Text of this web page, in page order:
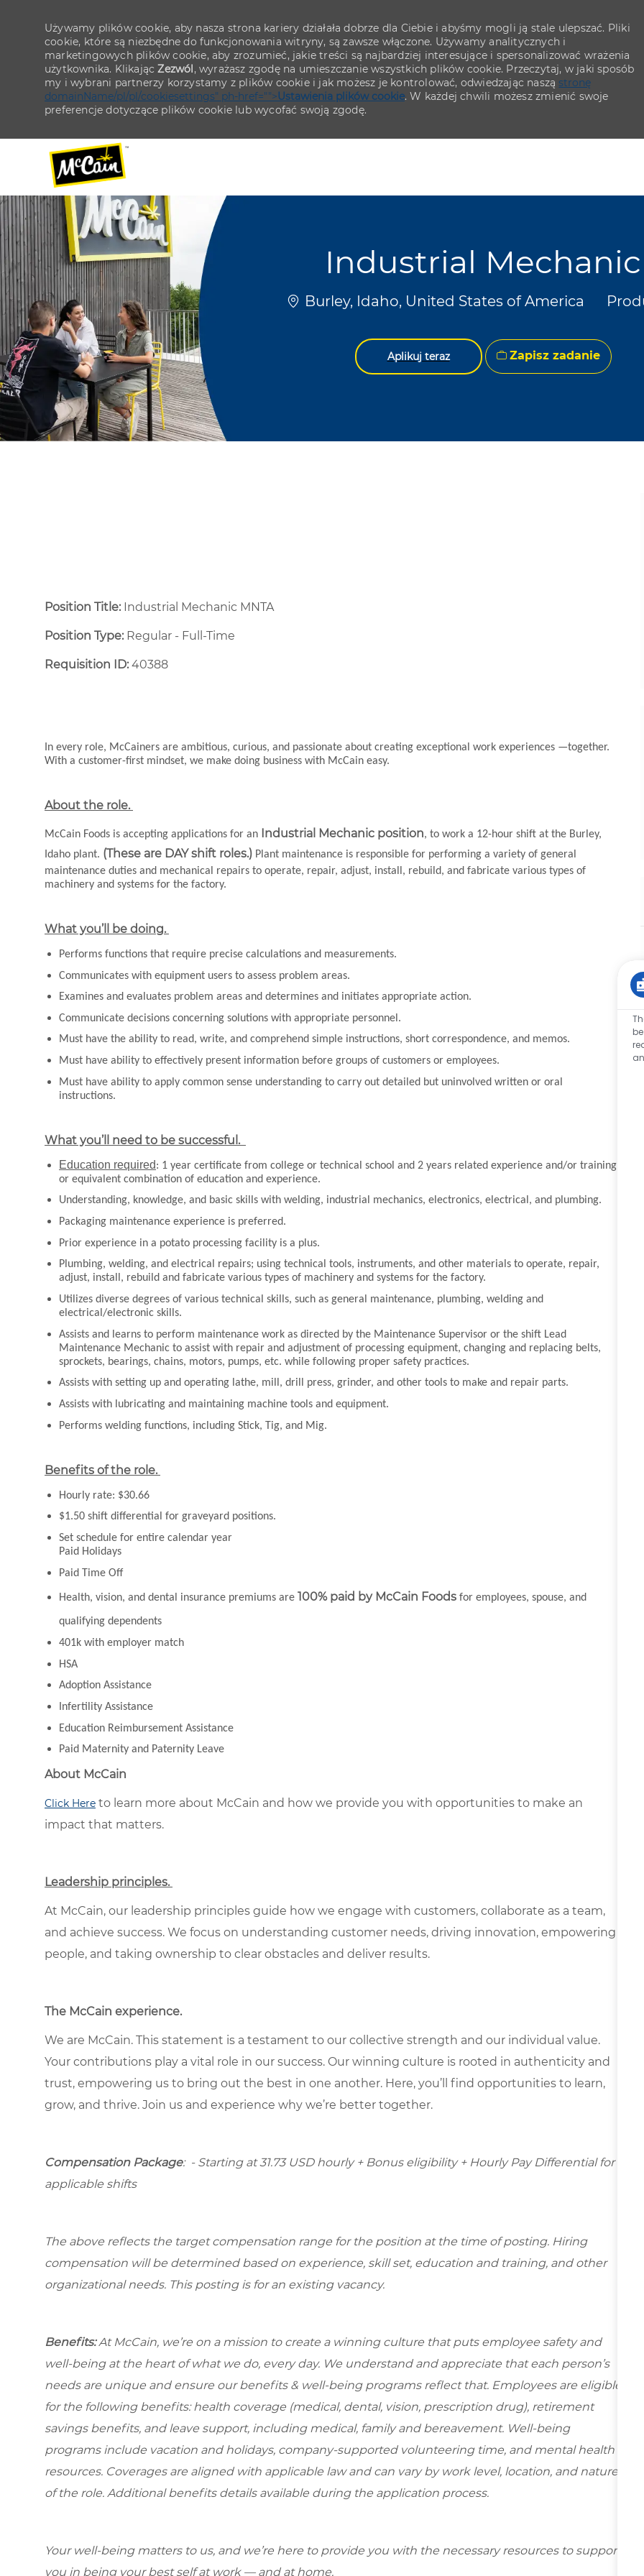
--
Używamy plików cookie, aby nasza strona kariery działała dobrze dla Ciebie i abyśmy mogli ją stale ulepszać. Pliki
cookie, które są niezbędne do funkcjonowania witryny, są zawsze włączone. Używamy analitycznych i
marketingowych plików cookie, aby zrozumieć, jakie treści są najbardziej interesujące i spersonalizować wrażenia
użytkownika. KlikającZezwól, wyrażasz zgodę na umieszczanie wszystkich plików cookie. Przeczytaj, w jaki sposób
my i wybrani partnerzy korzystamy z plików cookie i jak możesz je kontrolować, odwiedzając naszą stronę
domainName/pl/pl/cookiesettings" ph-href="">Ustawienia plików cookie. W każdej chwili możesz zmienić swoje
preferencje dotyczące plików cookie lub wycofać swoją zgodę.
Industrial Mechanic
Lokalizacja
Burley, Idaho, United States of America
Aplikuj teraz Zapisz zadanie
Position Title: Industrial Mechanic MNTA
Position Type:Regular - Full-Time ​
Requisition ID:40388
In every role, McCainers are ambitious, curious, and passionate about creating exceptional work experiences —together.
With a customer-first mindset, we make doing business with McCain easy.
About the role.
McCain Foods is accepting applications for an Industrial Mechanic position, to work a 12-hour shift at the Burley,
Idaho plant. (These are DAY shift roles.) Plant maintenance is responsible for performing a variety of general
maintenance duties and mechanical repairs to operate, repair, adjust, install, rebuild, and fabricate various types of
machinery and systems for the factory.
What you’ll be doing.
Performs functions that require precise calculations and measurements.
Communicates with equipment users to assess problem areas.
Examines and evaluates problem areas and determines and initiates appropriate action.
Communicate decisions concerning solutions with appropriate personnel.
Must have the ability to read, write, and comprehend simple instructions, short correspondence, and memos.
Must have ability to effectively present information before groups of customers or employees.
Must have ability to apply common sense understanding to carry out detailed but uninvolved written or oral
instructions.
What you’ll need to be successful.
Education required: 1 year certificate from college or technical school and 2 years related experience and/or training,
or equivalent combination of education and experience.
Understanding, knowledge, and basic skills with welding, industrial mechanics, electronics, electrical, and plumbing.
Packaging maintenance experience is preferred.
Prior experience in a potato processing facility is a plus.
Plumbing, welding, and electrical repairs; using technical tools, instruments, and other materials to operate, repair,
adjust, install, rebuild and fabricate various types of machinery and systems for the factory.
Utilizes diverse degrees of various technical skills, such as general maintenance, plumbing, welding and
electrical/electronic skills.
Assists and learns to perform maintenance work as directed by the Maintenance Supervisor or the shift Lead
Maintenance Mechanic to assist with repair and adjustment of processing equipment, changing and replacing belts,
sprockets, bearings, chains, motors, pumps, etc. while following proper safety practices.
Assists with setting up and operating lathe, mill, drill press, grinder, and other tools to make and repair parts.
Assists with lubricating and maintaining machine tools and equipment.
Performs welding functions, including Stick, Tig, and Mig.
Benefits of the role.
Hourly rate: $30.66
$1.50 shift differential for graveyard positions.
Set schedule for entire calendar year
Paid Holidays
Paid Time Off
Health, vision, and dental insurance premiums are 100% paid by McCain Foods for employees, spouse, and
qualifying dependents
401k with employer match
HSA
Adoption Assistance
Infertility Assistance
Education Reimbursement Assistance
Paid Maternity and Paternity Leave
About McCain
Click Here to learn more about McCain and how we provide you with opportunities to make an
impact that matters.
Leadership principles.
At McCain, our leadership principles guide how we engage with customers, collaborate as a team,
and achieve success. We focus on understanding customer needs, driving innovation, empowering
people, and taking ownership to clear obstacles and deliver results.
The McCain experience.
We are McCain. This statement is a testament to our collective strength and our individual value.
Your contributions play a vital role in our success. Our winning culture is rooted in authenticity and
trust, empowering us to bring out the best in one another. Here, you’ll find opportunities to learn,
grow, and thrive. Join us and experience why we’re better together.
Compensation Package: - Starting at 31.73 USD hourly + Bonus eligibility + Hourly Pay Differential for
applicable shifts
The above reflects the target compensation range for the position at the time of posting. Hiring
compensation will be determined based on experience, skill set, education and training, and other
organizational needs. This posting is for an existing vacancy.
Benefits:At McCain, we’re on a mission to create a winning culture that puts employee safety and
well-being at the heart of what we do, every day. We understand and appreciate that each person’s
needs are unique and ensure our benefits & well-being programs reflect that. Employees are eligible
for the following benefits: health coverage (medical, dental, vision, prescription drug), retirement
savings benefits, and leave support, including medical, family and bereavement. Well-being
programs include vacation and holidays, company-supported volunteering time, and mental health
resources. Coverages are aligned with applicable law and can vary by work level, location, and nature
of the role. Additional benefits details available during the application process.
Your well-being matters to us, and we’re here to provide you with the necessary resources to support
you in being your best self at work — and at home.